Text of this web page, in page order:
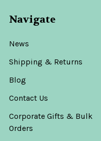
Navigate
News
Shipping & Returns
Blog
Contact Us
Corporate Gifts & Bulk
Orders